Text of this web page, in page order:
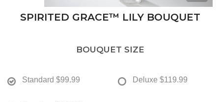
SPIRITED GRACE™ LILY BOUQUET
BOUQUET SIZE
Standard $99.99 Deluxe $119.99